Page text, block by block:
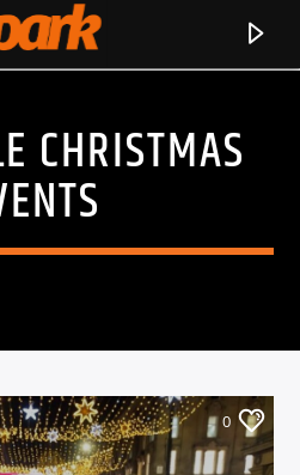
SPARKCHRISTMAS
0